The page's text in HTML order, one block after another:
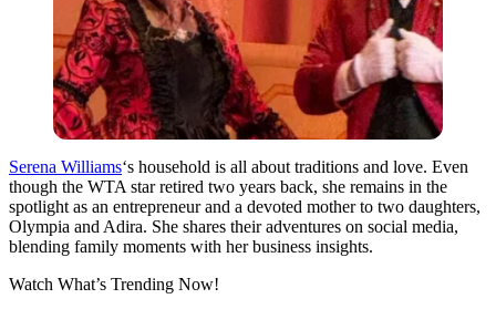
Serena Williams‘s household is all about traditions and love. Even
though the WTA star retired two years back, she remains in the
spotlight as an entrepreneur and a devoted mother to two daughters,
Olympia and Adira. She shares their adventures on social media,
blending family moments with her business insights.
Watch What’s Trending Now!